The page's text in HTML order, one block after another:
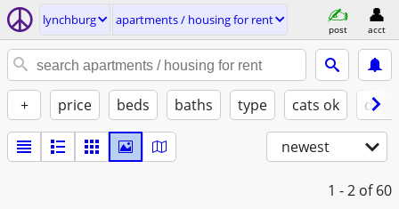
lynchburg apartments / housing for rent
post acct
+ price beds baths type cats ok
newest
1 - 2 of 60